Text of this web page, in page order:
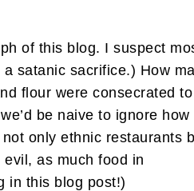
of this blog. I suspect
satanic sacrifice.) How
flour were consecrated to
be naive to ignore how
only ethnic restaurants
as much food in
in this blog post!)